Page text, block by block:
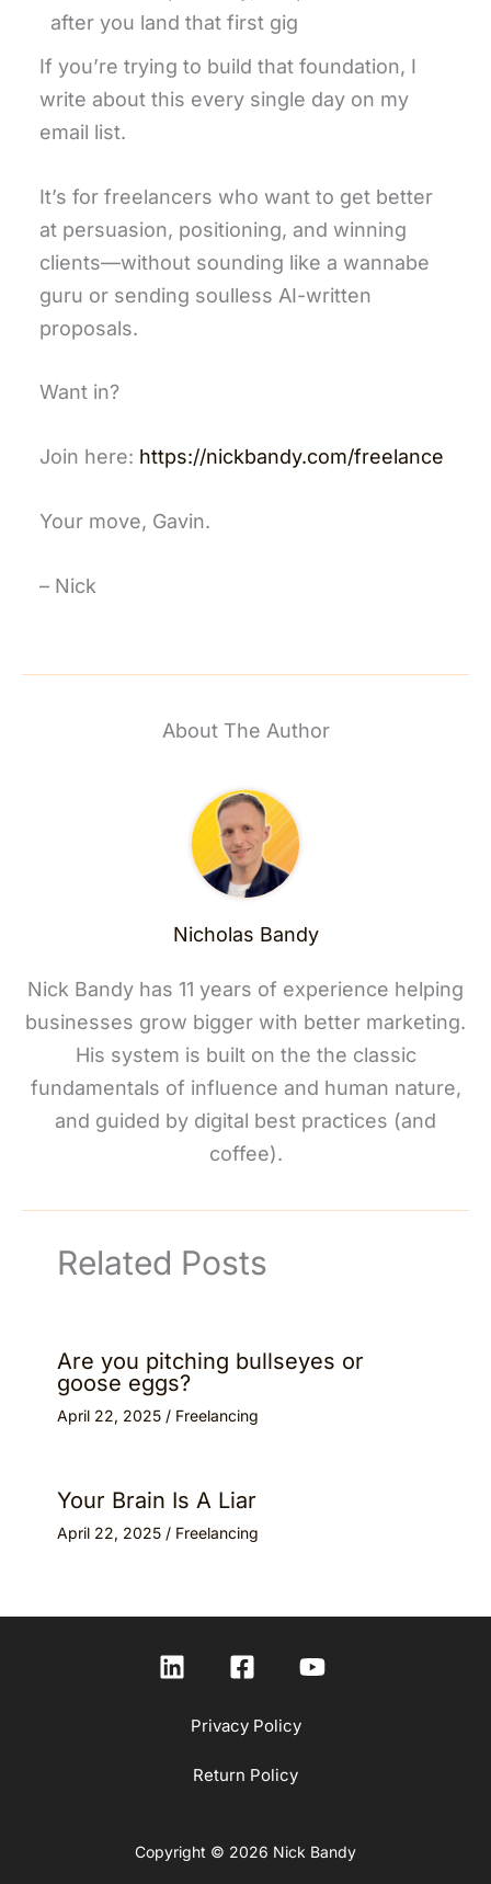
after you land that first gig
If you’re trying to build that foundation, I
write about this every single day on my
email list.
It’s for freelancers who want to get better
at persuasion, positioning, and winning
clients—without sounding like a wannabe
guru or sending soulless AI-written
proposals.
Want in?
Join here: https://nickbandy.com/freelance
Your move, Gavin.
– Nick
About The Author
Nicholas Bandy
Nick Bandy has 11 years of experience helping
businesses grow bigger with better marketing.
His system is built on the the classic
fundamentals of influence and human nature,
and guided by digital best practices (and
coffee).
Related Posts
Are you pitching bullseyes or
goose eggs?
April 22, 2025 / Freelancing
Your Brain Is A Liar
April 22, 2025 / Freelancing
Privacy Policy
Return Policy
Copyright © 2026 Nick Bandy